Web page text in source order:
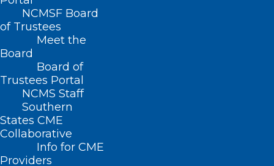
NCMSF Board
of Trustees
Meet the
Board
Board of
Trustees Portal
NCMS Staff
Southern
States CME
Collaborative
Info for CME
Providers
Home
Posts Tagged "inflammation"